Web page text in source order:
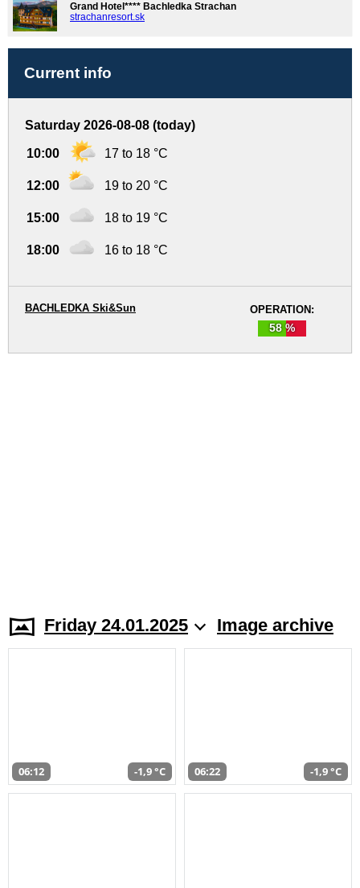
Grand Hotel**** Bachledka Strachan
strachanresort.sk
Current info
Saturday 2026-08-08 (today)
10:00 17 to 18 °C
12:00 19 to 20 °C
15:00 18 to 19 °C
18:00 16 to 18 °C
OPERATION:
58 %
BACHLEDKA Ski&Sun
Friday 24.01.2025 Image archive
06:12 -1,9 °C 06:22 -1,9 °C